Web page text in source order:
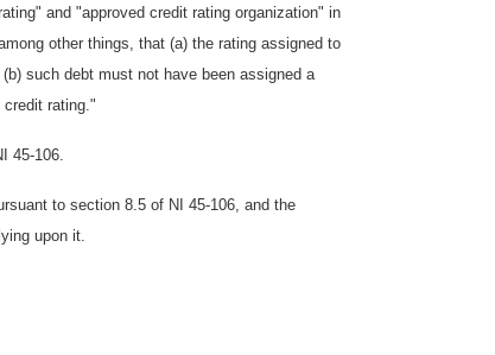
and "approved credit rating organization" in
other things, that (a) the rating assigned to
such debt must not have been assigned a
rating."
45-106.
to section 8.5 of NI 45-106, and the
upon it.